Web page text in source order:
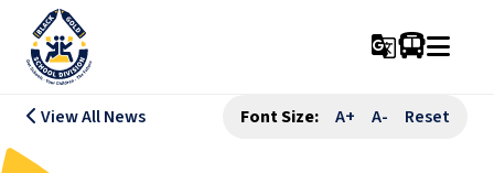
g_translate
View All News Font Size: A+ A- Reset